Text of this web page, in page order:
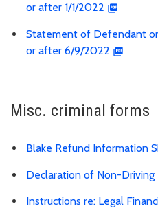
or after 1/1/2022
Statement of Defendant
or after 6/9/2022
Misc. criminal forms
Blake Refund Information
Declaration of Non-Driving
Instructions re: Legal